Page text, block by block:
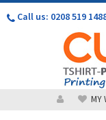
Call us: 0208 519
MY